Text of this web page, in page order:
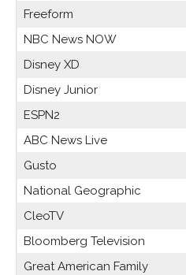
Freeform
NBC News NOW
Disney XD
Disney Junior
ESPN2
ABC News Live
Gusto
National Geographic
CleoTV
Bloomberg Television
Great American Family